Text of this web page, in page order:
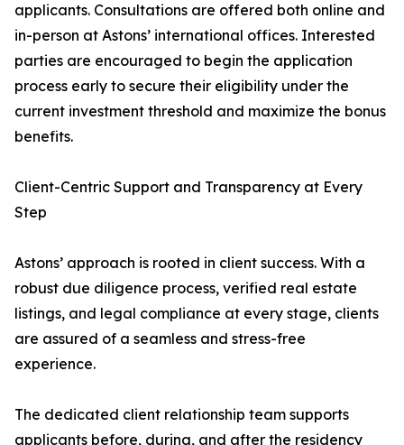
applicants. Consultations are offered both online and
in-person at Astons’ international offices. Interested
parties are encouraged to begin the application
process early to secure their eligibility under the
current investment threshold and maximize the bonus
benefits.
Client-Centric Support and Transparency at Every
Step
Astons’ approach is rooted in client success. With a
robust due diligence process, verified real estate
listings, and legal compliance at every stage, clients
are assured of a seamless and stress-free
experience.
The dedicated client relationship team supports
applicants before, during, and after the residency